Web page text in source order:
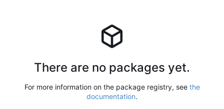
There are no packages yet.
For more information on the package registry, see the
documentation.